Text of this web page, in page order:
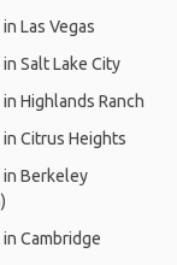
Las Vegas
Salt Lake City
Highlands Ranch
Citrus Heights
in Berkeley
Cambridge